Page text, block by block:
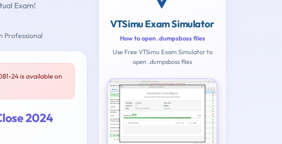
Exam!
Professional
24 is available on
2024
VTSimu Exam Simulator
How to open .dumpsboss files
Use Free VTSimu Exam Simulator to
open .dumpsboss files